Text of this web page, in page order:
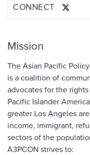
CONNECT
Mission
The Asian Pacific
is a coalition of
advocates for the
Pacific Islander
greater Los Angeles
income, immigrant,
sectors of the
A3PCON strives to: